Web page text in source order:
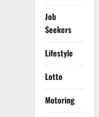
Job
Seekers
Lifestyle
Lotto
Motoring